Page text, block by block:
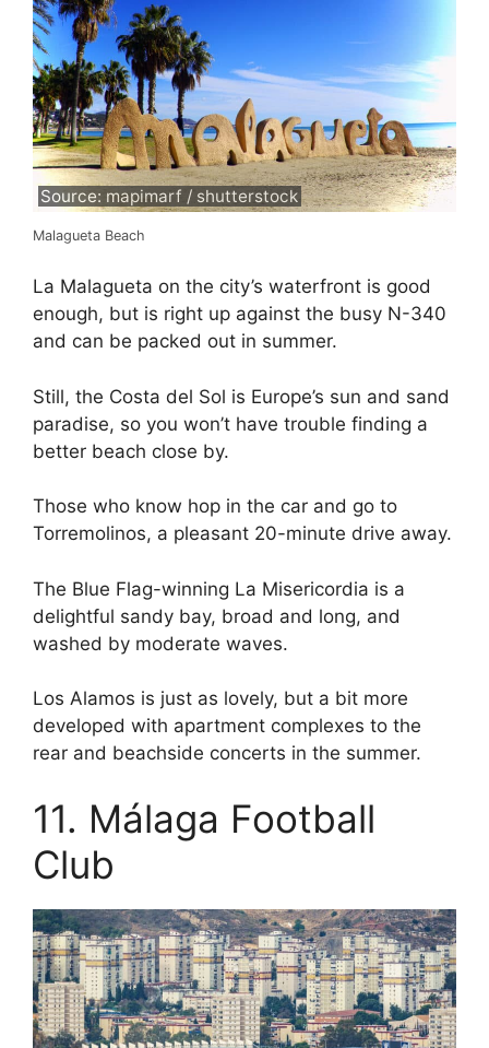
Source: mapimarf / shutterstock
Malagueta Beach
La Malagueta on the city’s waterfront is good
enough, but is right up against the busy N-340
and can be packed out in summer.
Still, the Costa del Sol is Europe’s sun and sand
paradise, so you won’t have trouble finding a
better beach close by.
Those who know hop in the car and go to
Torremolinos, a pleasant 20-minute drive away.
The Blue Flag-winning La Misericordia is a
delightful sandy bay, broad and long, and
washed by moderate waves.
Los Alamos is just as lovely, but a bit more
developed with apartment complexes to the
rear and beachside concerts in the summer.
11. Málaga Football
Club